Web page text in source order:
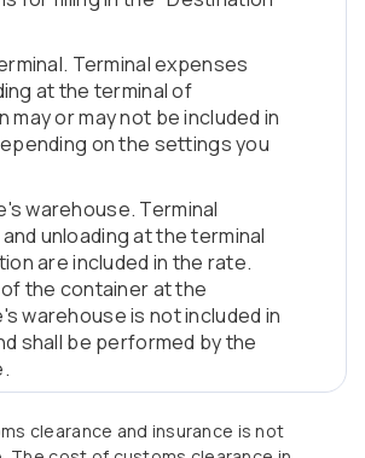
Terminal expenses
at the terminal of
may or may not be included in
on the settings you
warehouse. Terminal
unloading at the terminal
are included in the rate.
the container at the
warehouse is not included in
shall be performed by the
clearance and insurance is not